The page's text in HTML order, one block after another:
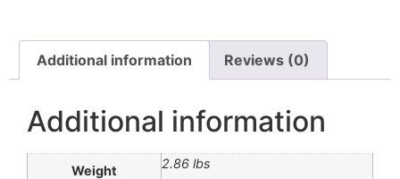
Additional information Reviews (0)
Additional information
Weight 2.86 lbs